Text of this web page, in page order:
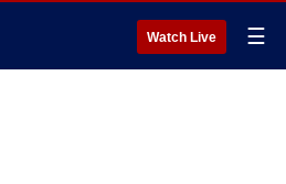
Watch Live ☰